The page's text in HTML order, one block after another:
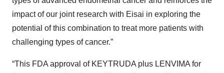
impact of our joint research with Eisai in exploring the
potential of this combination to treat more patients with
challenging types of cancer.”
“This FDA approval of KEYTRUDA plus LENVIMA for